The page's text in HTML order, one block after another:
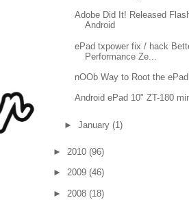
Adobe Did It! Released
Android
ePad txpower fix / hack
Performance Ze...
nOOb Way to Root the
Android ePad 10" ZT-180
► January (1)
► 2010 (96)
► 2009 (46)
► 2008 (18)